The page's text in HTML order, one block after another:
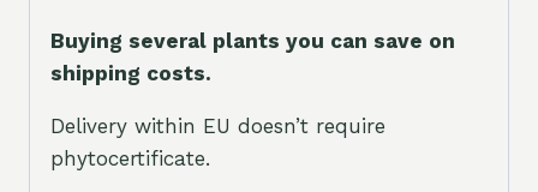
Buying several plants you can save on
shipping costs.
Delivery within EU doesn’t require
phytocertificate.